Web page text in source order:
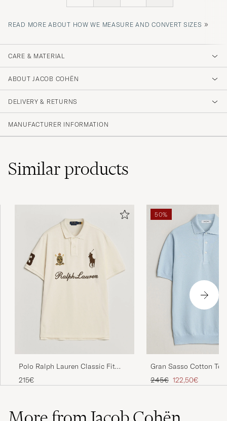
READ MORE ABOUT HOW WE MEASURE AND CONVERT SIZES »
CARE & MATERIAL
ABOUT JACOB COHËN
DELIVERY & RETURNS
MANUFACTURER INFORMATION
Similarproducts
Polo Ralph Lauren Classic Fit
Team Polo Guide Cream
215€
50%
Gran Sasso Cotton
Knitted Polo Light Blue
Regular price
245€ Reduced price
122,50€